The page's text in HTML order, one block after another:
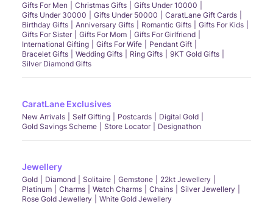
Gifts For Men Christmas Gifts
Gifts Under 10000
Gifts Under 30000
Gifts Under 50000
CaratLane Gift Cards
Birthday Gifts
Anniversary Gifts Romantic Gifts
Gifts For Kids
Gifts For Sister
Gifts For Mom
Gifts For Girlfriend
International Gifting
Gifts For Wife
Pendant Gift
Bracelet Gifts
Wedding Gifts Ring Gifts
9KT Gold Gifts
Silver Diamond Gifts
CaratLane Exclusives
New Arrivals Self Gifting Postcards
Digital Gold
Gold Savings Scheme
Store Locator Designathon
Jewellery
Gold Diamond Solitaire Gemstone
22kt Jewellery
Platinum
Charms Watch Charms Chains
Silver Jewellery
Rose Gold Jewellery
White Gold Jewellery